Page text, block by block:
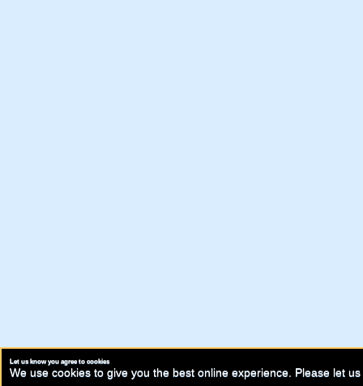
Let us know you agree to cookies
We use cookies to give you the best online experience. Please let